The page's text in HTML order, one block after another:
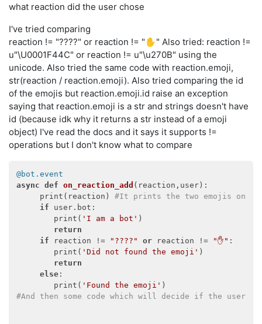
what reaction did the user chose
I've tried comparing
reaction != "????" or reaction != "✋" Also tried: reaction !=
u"\U0001F44C" or reaction != u"\u270B" using the
unicode. Also tried the same code with reaction.emoji,
str(reaction / reaction.emoji). Also tried comparing the id
of the emojis but reaction.emoji.id raise an exception
saying that reaction.emoji is a str and strings doesn't have
id (because idk why it returns a str instead of a emoji
object) I've read the docs and it says it supports !=
operations but I don't know what to compare
@bot.event
async
def on_reaction_add ( reaction,user):
     print(reaction)
#It prints the two emojis on my
if user.bot:
        print(
'I am a bot' )
return
if reaction != "????" or reaction != "✋" :
        print(
'Did not found the emoji' )
return
else :
        print(
'Found the emoji'
#And then some code which will decide if the user